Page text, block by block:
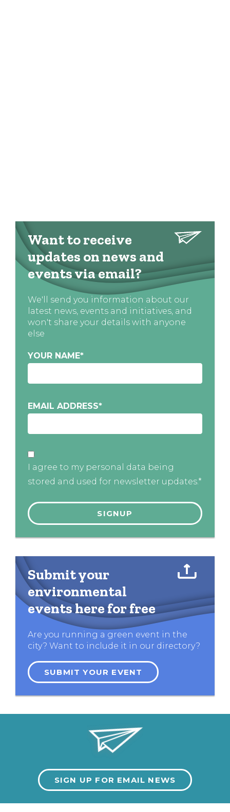
Want to receive
updates on news and
events via email?
We'll send you information about our
latest news, events and initiatives, and
won't share your details with anyone
else
YOUR NAME*
EMAIL ADDRESS*
I agree to my personal data being
stored and used for newsletter updates.*
Submit your
environmental
events here for free
Are you running a green event in the
city? Want to include it in our directory?
SUBMIT YOUR EVENT
SIGN UP FOR EMAIL NEWS